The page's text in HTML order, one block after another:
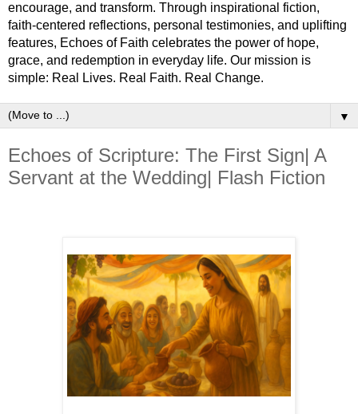
encourage, and transform. Through inspirational fiction,
faith-centered reflections, personal testimonies, and uplifting
features, Echoes of Faith celebrates the power of hope,
grace, and redemption in everyday life. Our mission is
simple: Real Lives. Real Faith. Real Change.
▼
Echoes of Scripture: The First Sign| A
Servant at the Wedding| Flash Fiction